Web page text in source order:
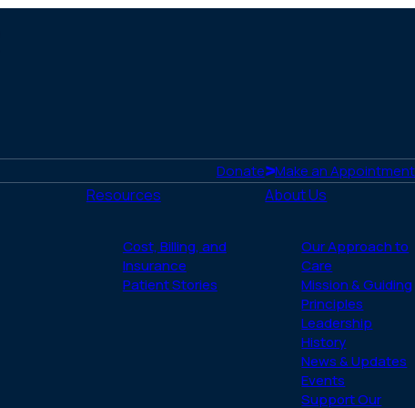
Donate Make an Appointment
Resources
Cost, Billing, and
Insurance
Patient Stories
About Us
Our Approach to
Care
Mission & Guiding
Principles
Leadership
History
News & Updates
Events
Support Our